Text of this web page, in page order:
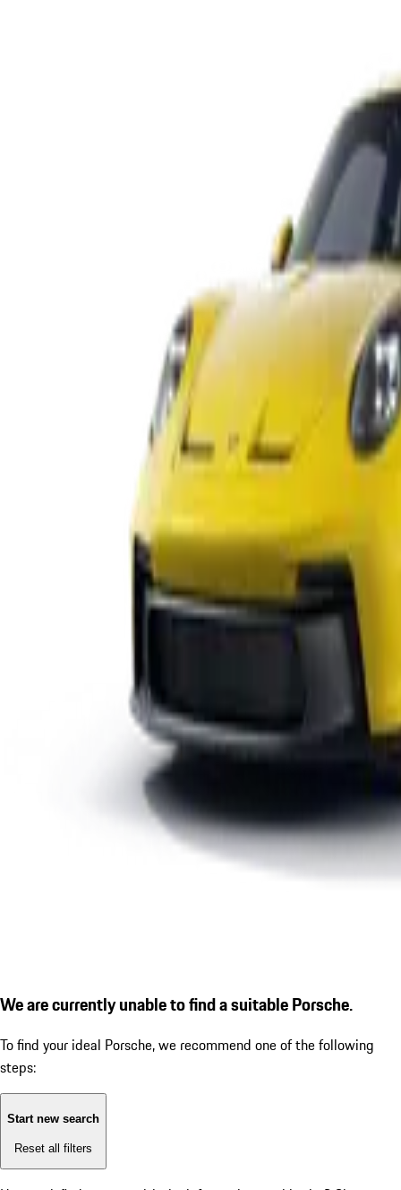
We are currently unable to find a suitable Porsche.
To find your ideal Porsche, we recommend one of the following
steps:
Start new search
Reset all filters